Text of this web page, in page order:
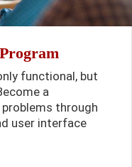
functional, but
a
through
user interface